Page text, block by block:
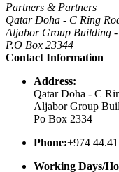
Partners & Partners
Qatar Doha - C Ring
Aljabor Group Building
P.O Box 23344
Contact Information
Address:
Qatar Doha - C
Aljabor Group
Po Box 2334
Phone:+974
Working Days/